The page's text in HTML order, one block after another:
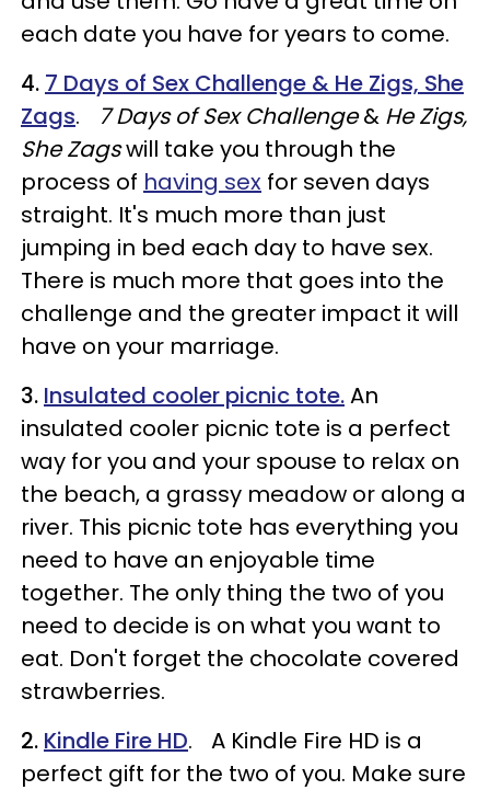
each date you have for years to come.
4. 7 Days of Sex Challenge & He Zigs, She
Zags. 7 Days of Sex Challenge& He Zigs,
She Zagswill take you through the
process of having sex for seven days
straight. It's much more than just
jumping in bed each day to have sex.
There is much more that goes into the
challenge and the greater impact it will
have on your marriage.
3. Insulated cooler picnic tote.An
insulated cooler picnic tote is a perfect
way for you and your spouse to relax on
the beach, a grassy meadow or along a
river. This picnic tote has everything you
need to have an enjoyable time
together. The only thing the two of you
need to decide is on what you want to
eat. Don't forget the chocolate covered
strawberries.
2. Kindle Fire HD. A Kindle Fire HD is a
perfect gift for the two of you. Make sure